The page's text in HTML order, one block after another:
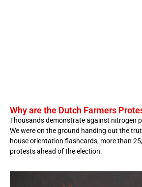
Why are the Dutch Farmers
Thousands demonstrate against nitrogen
We were on the ground handing out the
house orientation flashcards, more than
protests ahead of the election.